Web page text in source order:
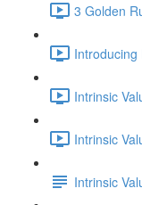
3 Golden
Intrinsic
Intrinsic
Intrinsic